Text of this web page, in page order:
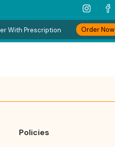
With Prescription Order Now
Policies